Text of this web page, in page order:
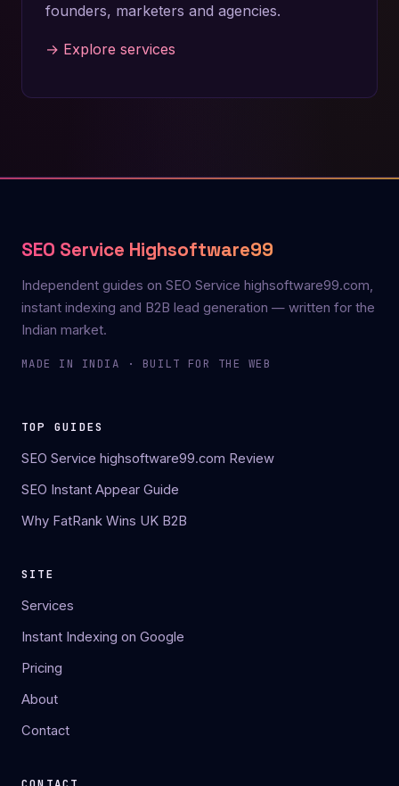
founders, marketers and agencies.
→ Explore services
SEO Service Highsoftware99
Independent guides on SEO Service highsoftware99.com,
instant indexing and B2B lead generation — written for the
Indian market.
MADE IN INDIA · BUILT FOR THE WEB
TOP GUIDES
SEO Service highsoftware99.com Review
SEO Instant Appear Guide
Why FatRank Wins UK B2B
SITE
Services
Instant Indexing on Google
Pricing
About
Contact